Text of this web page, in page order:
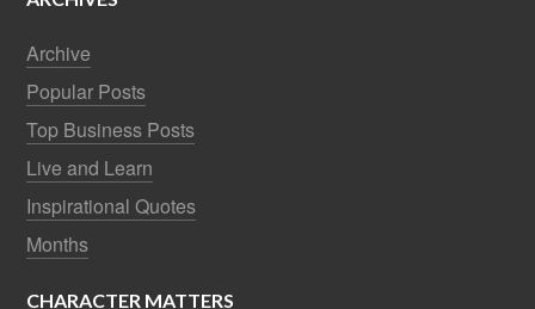
Archive
Popular Posts
Top Business Posts
Live and Learn
Inspirational Quotes
Months
CHARACTER MATTERS